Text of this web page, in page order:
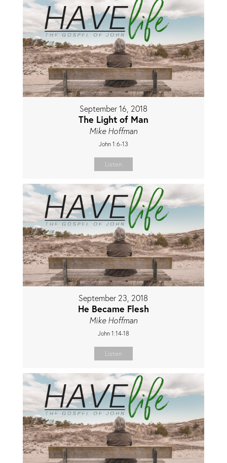
September 16, 2018
The Light of Man
Mike Hoffman
John 1:6-13
Listen
September 23, 2018
He Became Flesh
Mike Hoffman
John 1:14-18
Listen